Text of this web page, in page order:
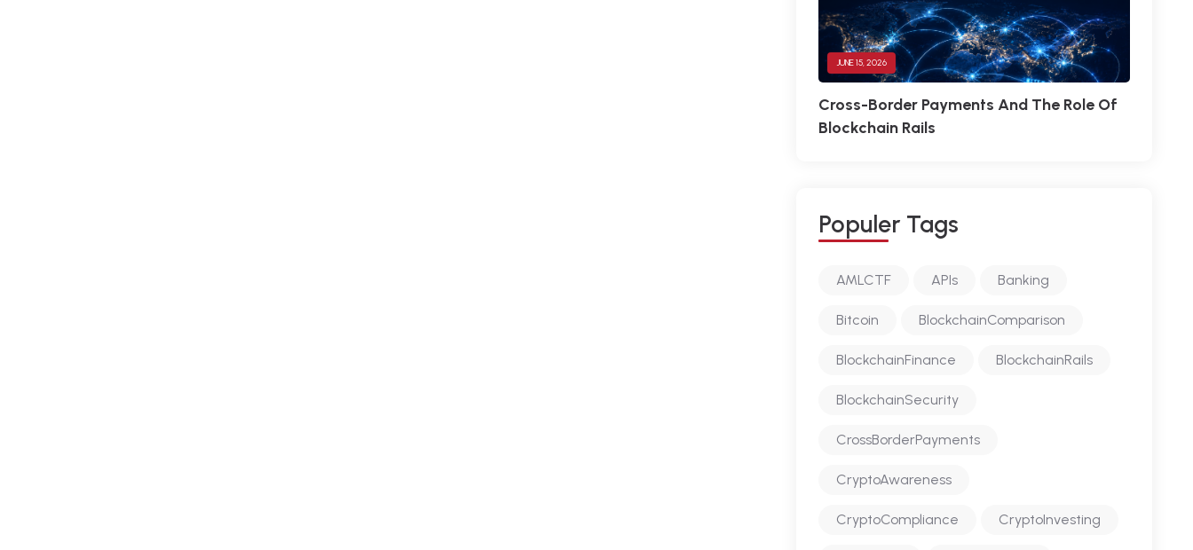
JUNE 15, 2026
Cross-Border Payments And The Role Of
Blockchain Rails
POPULER TAGS
AMLCTF APIs Banking
Bitcoin BlockchainComparison
BlockchainFinance BlockchainRails
BlockchainSecurity
CrossBorderPayments
CryptoAwareness
CryptoCompliance CryptoInvesting